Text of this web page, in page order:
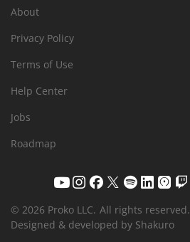
About
Privacy Policy
Terms of Use
Help Center
Jobs
Roadmap
© 2026 Proko LLC. All rights reserved.
Designed & developed by Shakuro